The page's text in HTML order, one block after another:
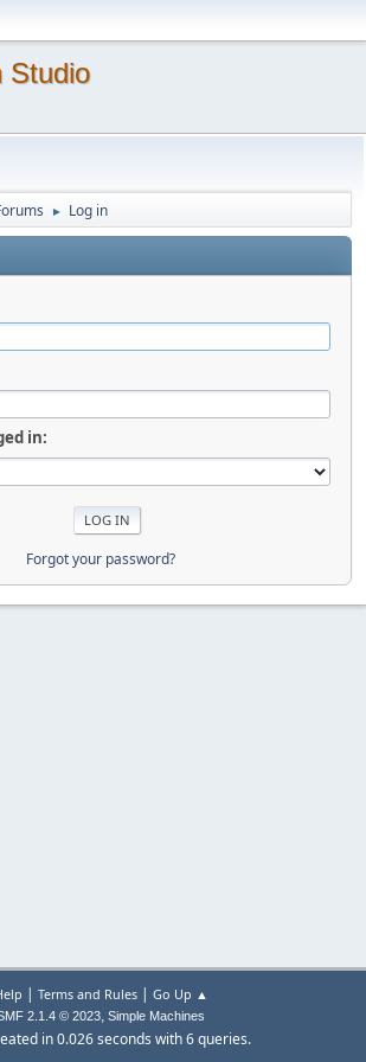
Studio
► Log in
in:
Forgot your password?
| Terms and Rules| Go Up ▲
2.1.4 © 2023, Simple Machines
in 0.026 seconds with 6 queries.